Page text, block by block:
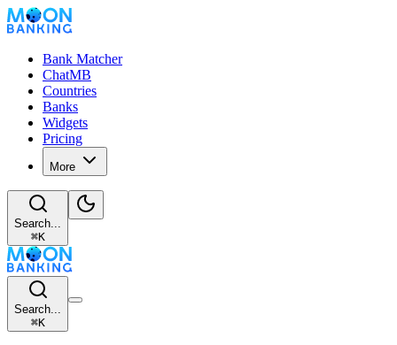
Bank Matcher
ChatMB
Countries
Banks
Widgets
Pricing
More
Search...
⌘K
Search...
⌘K